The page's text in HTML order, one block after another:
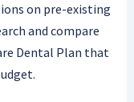
on pre-existing
and compare
Dental Plan that